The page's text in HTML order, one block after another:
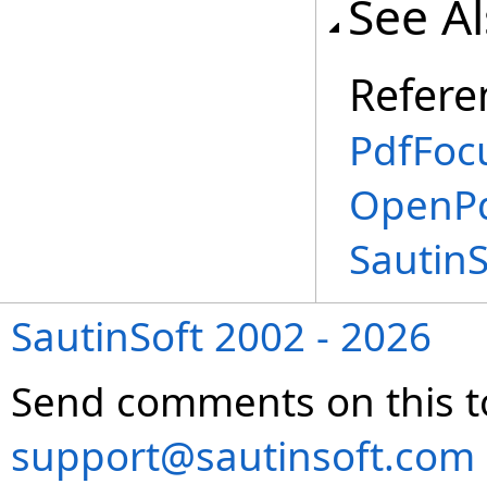
See
SautinSoft 2002 - 2026
Send comments on this
support@sautinsoft.com